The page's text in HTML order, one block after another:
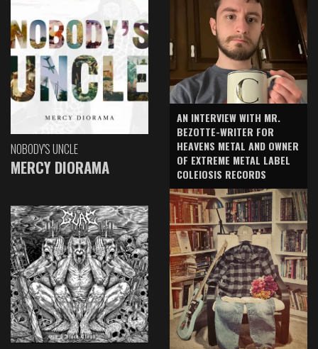
NOBODY'S UNCLE
MERCY DIORAMA
AN INTERVIEW WITH MR.
BEZOTTE-WRITER FOR
HEAVENS METAL AND OWNER
OF EXTREME METAL LABEL
COLEIOSIS RECORDS